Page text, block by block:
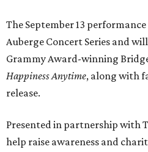
The September 13
Auberge Concert Series and
Grammy Award-winning
Happiness Anytime, along with
release.
Presented in partnership with
help raise awareness and